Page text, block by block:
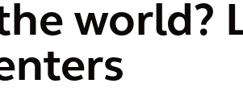
world?